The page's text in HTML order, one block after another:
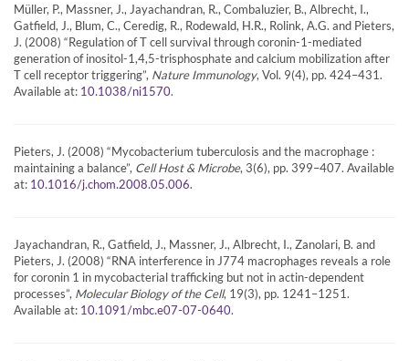
Müller, P., Massner, J., Jayachandran, R., Combaluzier, B., Albrecht, I.,
Gatfield, J., Blum, C., Ceredig, R., Rodewald, H.R., Rolink, A.G. and Pieters,
J. (2008) “Regulation of T cell survival through coronin-1-mediated
generation of inositol-1,4,5-trisphosphate and calcium mobilization after
T cell receptor triggering”, Nature Immunology, Vol. 9(4), pp. 424–431.
Available at: 10.1038/ni1570.
Pieters, J. (2008) “Mycobacterium tuberculosis and the macrophage :
maintaining a balance”, Cell Host & Microbe, 3(6), pp. 399–407. Available
at: 10.1016/j.chom.2008.05.006.
Jayachandran, R., Gatfield, J., Massner, J., Albrecht, I., Zanolari, B. and
Pieters, J. (2008) “RNA interference in J774 macrophages reveals a role
for coronin 1 in mycobacterial trafficking but not in actin-dependent
processes”, Molecular Biology of the Cell, 19(3), pp. 1241–1251.
Available at: 10.1091/mbc.e07-07-0640.